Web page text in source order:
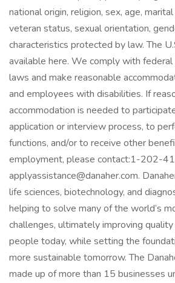
national origin, religion, sex, age,
veteran status, sexual orientation,
characteristics protected by law. The
available here. We comply with
laws and make reasonable
and employees with disabilities. If
accommodation is needed to
application or interview process, to
functions, and/or to receive other
employment, please contact:1-202-
applyassistance@danaher.com.
life sciences, biotechnology, and
helping to solve many of the world’s
challenges, ultimately improving
people today, while setting the
more sustainable tomorrow. The
made up of more than 15 businesses